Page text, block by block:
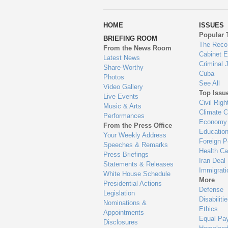
to
HOME
BRIEFING ROOM
From the News Room
Latest News
Share-Worthy
Photos
Video Gallery
Live Events
Music & Arts
Performances
From the Press Office
Your Weekly Address
Speeches & Remarks
Press Briefings
Statements & Releases
White House Schedule
Presidential Actions
Legislation
Nominations &
Appointments
Disclosures
ISSUES
Popular
The
Cabinet
Criminal
Cuba
See All
Top
Civil
Climate
Economy
Education
Foreign
Health
Iran Deal
More
Defense
Ethics
Equal